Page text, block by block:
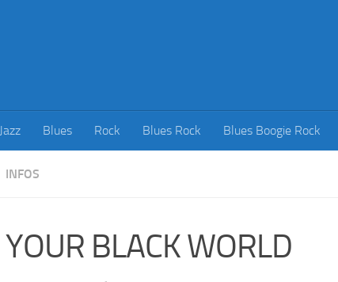
Jazz Blues Rock Blues Rock Blues Boogie Rock
INFOS
YOUR BLACK WORLD